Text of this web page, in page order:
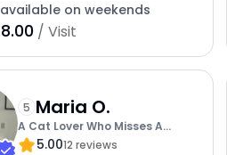
on weekends
/ Visit
5 Maria O.
A Cat Lover Who Misses A
Feline Touch
5.0012 reviews